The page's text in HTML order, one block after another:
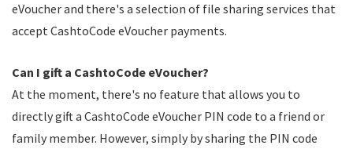
eVoucher and there's a selection of file sharing services that
accept CashtoCode eVoucher payments.
Can I gift a CashtoCode eVoucher?
At the moment, there's no feature that allows you to
directly gift a CashtoCode eVoucher PIN code to a friend or
family member. However, simply by sharing the PIN code